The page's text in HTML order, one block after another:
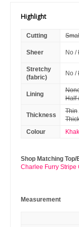
Highlight
Cutting
Sheer No /
Stretchy
(fabric)
No /
Lining
Half
Thickness
Thin
Colour
Shop Matching Top/
Charlee Furry Stripe
Measurement